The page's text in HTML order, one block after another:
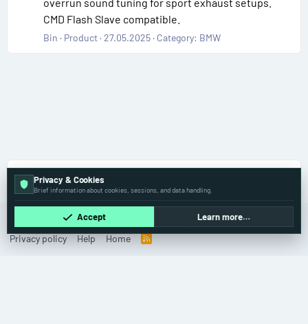
CMD Flash Slave compatible.
Bin Product 27.05.2025 Category: BMW
Tags
English (US)
Terms and rules
Privacy policy
Help Home
R
Privacy & Cookies
Brief information about cookies, sessions, and data handling.
Accept Learn more…